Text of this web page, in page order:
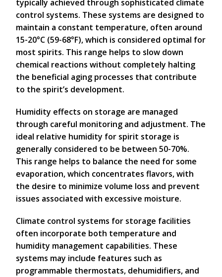
typically achieved through sophisticated climate
control systems. These systems are designed to
maintain a constant temperature, often around
15-20°C (59-68°F), which is considered optimal for
most spirits. This range helps to slow down
chemical reactions without completely halting
the beneficial aging processes that contribute
to the spirit’s development.
Humidity effects on storage are managed
through careful monitoring and adjustment. The
ideal relative humidity for spirit storage is
generally considered to be between 50-70%.
This range helps to balance the need for some
evaporation, which concentrates flavors, with
the desire to minimize volume loss and prevent
issues associated with excessive moisture.
Climate control systems for storage facilities
often incorporate both temperature and
humidity management capabilities. These
systems may include features such as
programmable thermostats, dehumidifiers, and